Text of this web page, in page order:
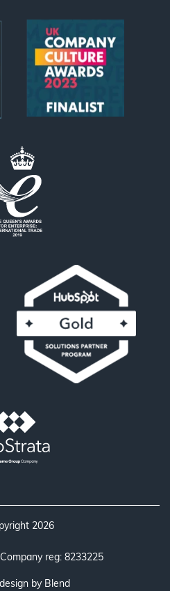
2026
reg: 8233225
by Blend